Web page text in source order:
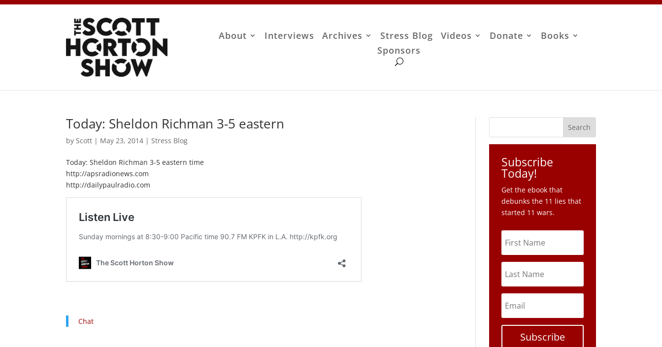
About Interviews Archives Stress Blog Videos Donate
Books
Sponsors
Today: Sheldon Richman 3-5 eastern
by Scott | May 23, 2014 | Stress Blog
Today: Sheldon Richman 3-5 eastern time
http://apsradionews.com
http://dailypaulradio.com
Chat
Subscribe
Today!
Get the ebook that
debunks the 11 lies that
started 11 wars.
Subscribe